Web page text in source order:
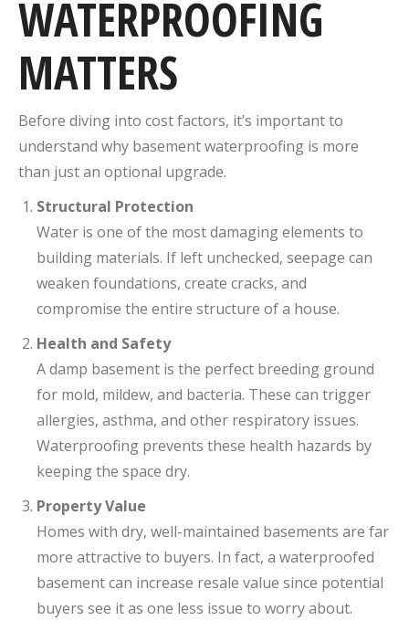
WATERPROOFING
MATTERS
Before diving into cost factors, it’s important to
understand why basement waterproofing is more
than just an optional upgrade.
Structural Protection
Water is one of the most damaging elements to
building materials. If left unchecked, seepage can
weaken foundations, create cracks, and
compromise the entire structure of a house.
Health and Safety
A damp basement is the perfect breeding ground
for mold, mildew, and bacteria. These can trigger
allergies, asthma, and other respiratory issues.
Waterproofing prevents these health hazards by
keeping the space dry.
Property Value
Homes with dry, well-maintained basements are far
more attractive to buyers. In fact, a waterproofed
basement can increase resale value since potential
buyers see it as one less issue to worry about.